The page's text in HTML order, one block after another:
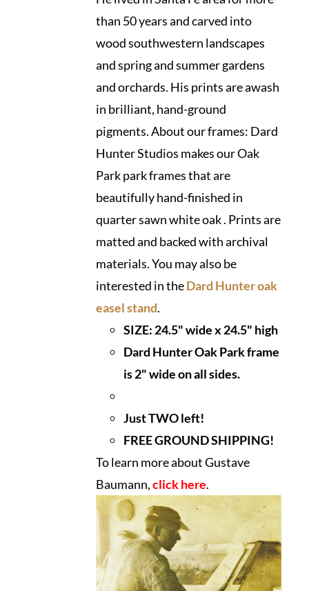
than 50 years and carved into
wood southwestern landscapes
and spring and summer gardens
and orchards. His prints are awash
in brilliant, hand-ground
pigments. About our frames: Dard
Hunter Studios makes our Oak
Park park frames that are
beautifully hand-finished in
quarter sawn white oak . Prints are
matted and backed with archival
materials. You may also be
interested in theDard Hunter oak
easel stand.
SIZE: 24.5" wide x 24.5" high
Dard Hunter Oak Park frame
is 2" wide on all sides.
Just TWO left!
FREE GROUND SHIPPING!
To learn more about Gustave
Baumann,click here.